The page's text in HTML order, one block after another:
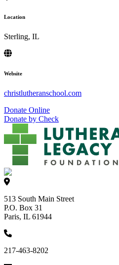
Location
Sterling, IL
Website
christlutheranschool.com
Donate Online
Donate by Check
513 South Main Street
P.O. Box 31
Paris, IL 61944
217-463-8202